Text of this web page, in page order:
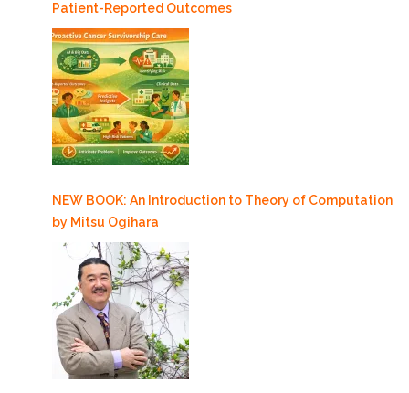
Patient-Reported Outcomes
NEW BOOK: An Introduction to Theory of Computation
by Mitsu Ogihara